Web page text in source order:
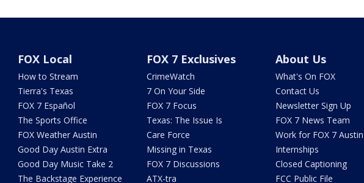
FOX Local
How to Stream
Tierra's Texas
FOX 7 Español
The Sports Office
FOX Weather Austin
Good Day Austin Extra
Good Day Music Take 2
The Backstage Experience
FOX 7 Exclusives
CrimeWatch
7 On Your Side
FOX 7 Focus
Texas: The Issue Is
Care Force
Missing in Texas
FOX 7 Discussions
ATX-tra
About Us
What's On FOX
Contact Us
Newsletter Sign Up
FOX 7 News Team
Work for FOX 7 Austin
Internships
Closed Captioning
FCC Public File